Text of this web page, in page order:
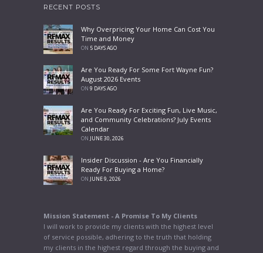
RECENT POSTS
Why Overpricing Your Home Can Cost You
Time and Money
ON 5 DAYS AGO
Are You Ready For Some Fort Wayne Fun?
August 2026 Events
ON 9 DAYS AGO
Are You Ready For Exciting Fun, Live Music,
and Community Celebrations? July Events
Calendar
ON JUNE 30, 2026
Insider Discussion - Are You Financially
Ready For Buying a Home?
ON JUNE 9, 2026
Mission Statement - A Promise To My Clients
I will work to provide my clients with the highest level
of service possible, adhering to the truth that holding
my clients in the highest regard through the buying and